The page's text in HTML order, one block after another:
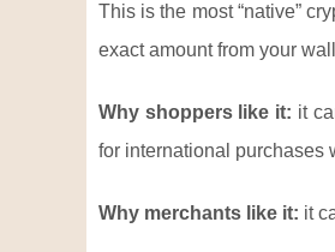
This is the most “native”
exact amount from your
Why shoppers like it: it
for international purchases
Why merchants like it: it